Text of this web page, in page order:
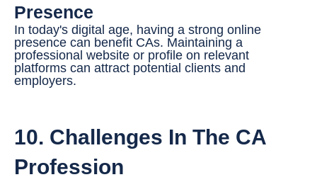
Presence
In today's digital age, having a strong online
presence can benefit CAs. Maintaining a
professional website or profile on relevant
platforms can attract potential clients and
employers.
10. Challenges In The CA
Profession